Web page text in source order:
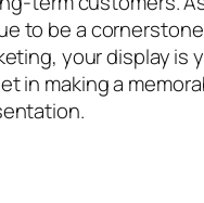
to be a
your display is
in making a